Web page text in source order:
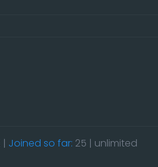
| Joined so far: 25 | unlimited